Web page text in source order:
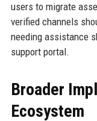
users to migrate
verified channels
needing assistance
support portal.
Broader
Ecosystem